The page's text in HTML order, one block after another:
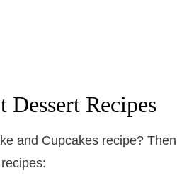
Dessert Recipes
and Cupcakes recipe? Then